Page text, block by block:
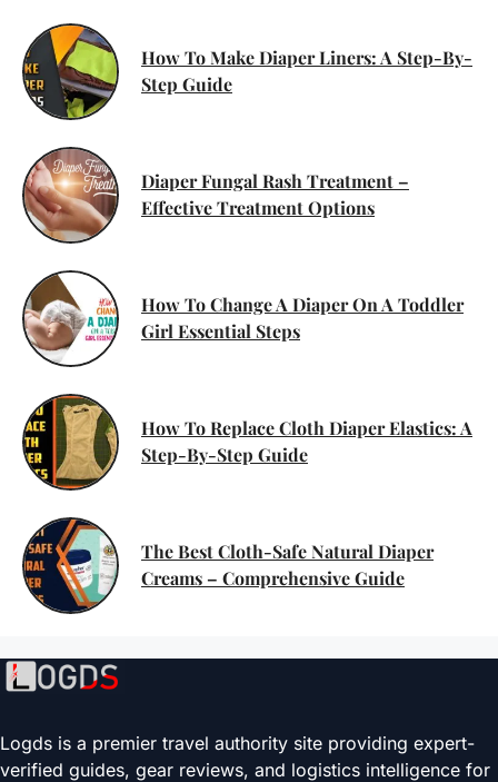
How To Make Diaper Liners: A Step-By-
Step Guide
Diaper Fungal Rash Treatment –
Effective Treatment Options
How To Change A Diaper On A Toddler
Girl Essential Steps
How To Replace Cloth Diaper Elastics: A
Step-By-Step Guide
The Best Cloth-Safe Natural Diaper
Creams – Comprehensive Guide
Logds is a premier travel authority site providing expert-
verified guides, gear reviews, and logistics intelligence for